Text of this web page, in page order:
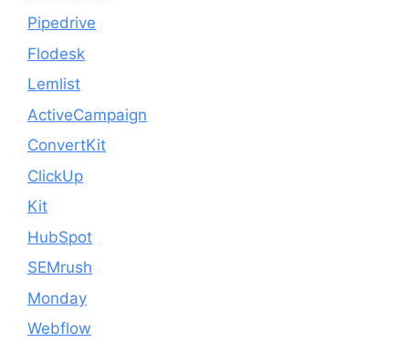
Pipedrive
Flodesk
Lemlist
ActiveCampaign
ConvertKit
ClickUp
Kit
HubSpot
SEMrush
Monday
Webflow